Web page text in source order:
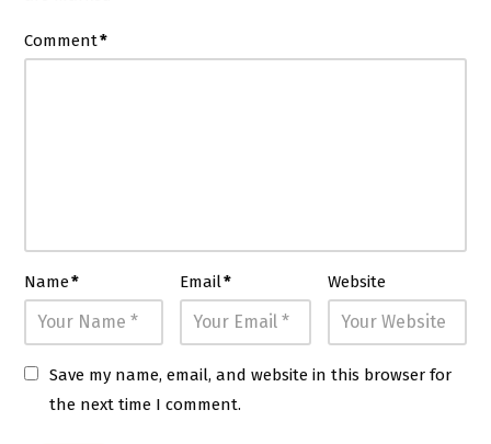
Comment*
Name* Email* Website
Save my name, email, and website in this browser for
the next time I comment.